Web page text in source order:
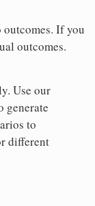
If you
outcomes.
Use our
generate
to
different